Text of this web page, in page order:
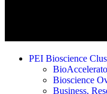
PEI Bioscience
Bioscience
Business,